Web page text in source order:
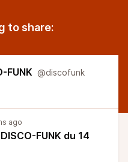
to share:
FUNK @discofunk
ago
FUNK du 14